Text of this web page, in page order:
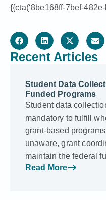
{{cta(‘8be168ff-7bef-
Recent Articles
Student Data
Funded Programs
Student data
mandatory to fulfill
grant-based
unaware, grant
maintain the federal
Read More